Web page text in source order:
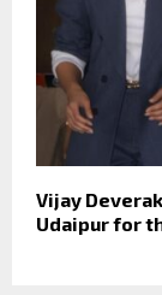
Vijay
Udaipur for